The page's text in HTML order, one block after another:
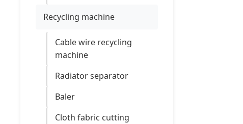
Recycling machine
Cable wire recycling
machine
Radiator separator
Baler
Cloth fabric cutting